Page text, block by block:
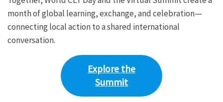
month of global learning, exchange, and celebration—
connecting local action to a shared international
conversation.
Explore the
Summit